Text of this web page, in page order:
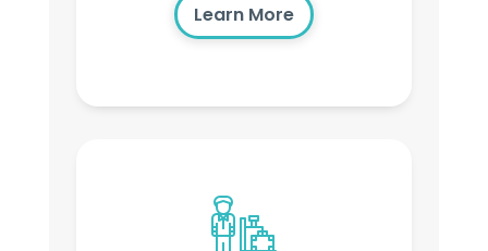
Learn More